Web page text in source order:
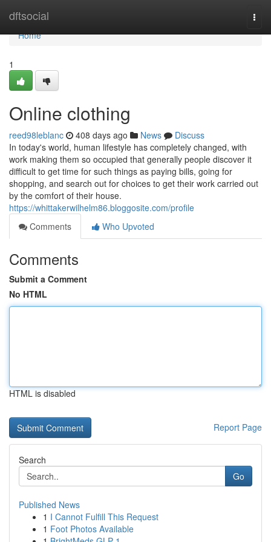
dftsocial
Home
Home
1
Online clothing
reed98leblanc 408 days ago News
Discuss
In today's world, human lifestyle has completely changed, with
work making them so occupied that generally people discover it
difficult to get time for such things as paying bills, going for
shopping, and search out for choices to get their work carried out
by the comfort of their house.
https://whittakerwilhelm86.bloggosite.com/profile
Comments
Who Upvoted
Comments
Submit a Comment
No HTML
HTML is disabled
Report Page
Search
Go
Published News
1 I Cannot Fulfill This Request
1 Foot Photos Available